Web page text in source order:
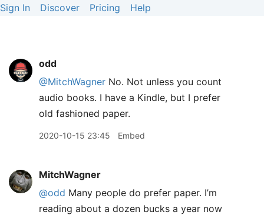
Sign In Discover Pricing Help
odd
@MitchWagner No. Not unless you count
audio books. I have a Kindle, but I prefer
old fashioned paper.
2020-10-15 23:45 Embed
MitchWagner
@odd Many people do prefer paper. I’m
reading about a dozen bucks a year now